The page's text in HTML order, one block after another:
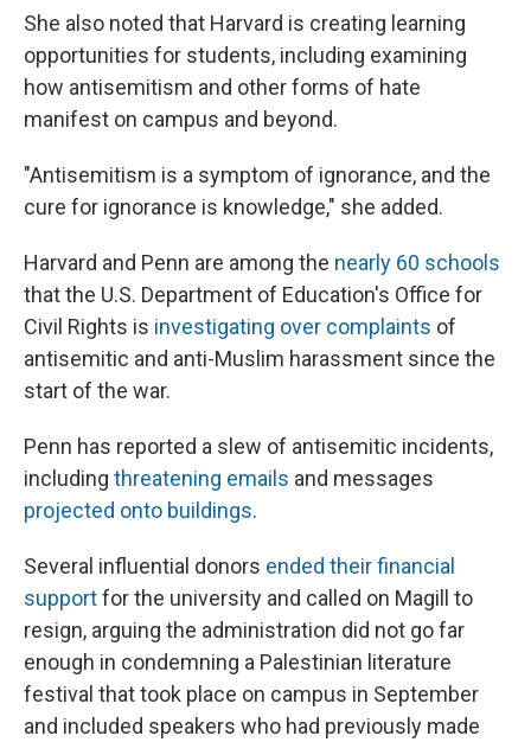
She also noted that Harvard is creating learning
opportunities for students, including examining
how antisemitism and other forms of hate
manifest on campus and beyond.
"Antisemitism is a symptom of ignorance, and the
cure for ignorance is knowledge," she added.
Harvard and Penn are among the nearly 60 schools
that the U.S. Department of Education's Office for
Civil Rights is investigating over complaints of
antisemitic and anti-Muslim harassment since the
start of the war.
Penn has reported a slew of antisemitic incidents,
including threatening emails and messages
projected onto buildings.
Several influential donors ended their financial
supportfor the university and called on Magill to
resign, arguing the administration did not go far
enough in condemning a Palestinian literature
festival that took place on campus in September
and included speakers who had previously made